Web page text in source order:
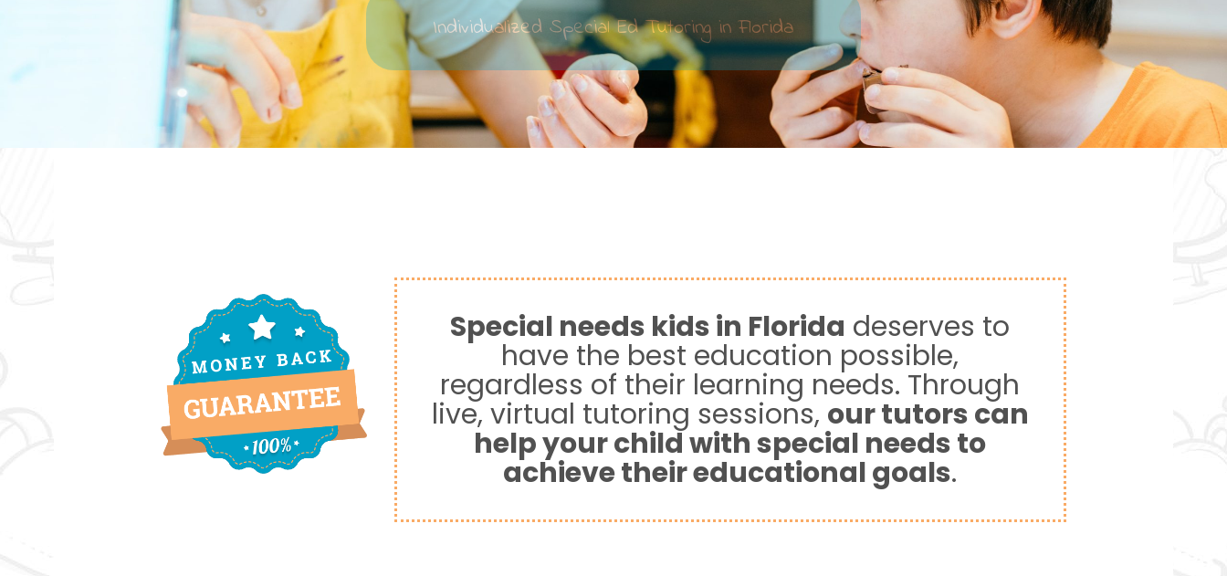
Individualized Special Ed Tutoring in Florida
Special needs kids in Florida deserves to
have the best education possible,
regardless of their learning needs. Through
live, virtual tutoring sessions, our tutors can
help your child with special needs to
achieve their educational goals.